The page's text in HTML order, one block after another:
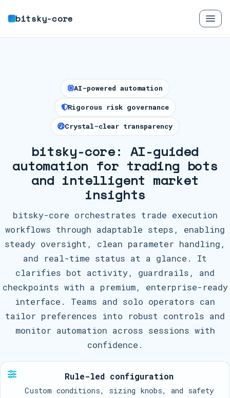
bitsky-core
AI-powered automation
Rigorous risk governance
Crystal-clear transparency
bitsky-core: AI-guided
automation for trading bots
and intelligent market
insights
bitsky-core orchestrates trade execution
workflows through adaptable steps, enabling
steady oversight, clean parameter handling,
and real-time status at a glance. It
clarifies bot activity, guardrails, and
checkpoints with a premium, enterprise-ready
interface. Teams and solo operators can
tailor preferences into robust controls and
monitor automation across sessions with
confidence.
Rule-led configuration
Custom conditions, sizing knobs, and safety